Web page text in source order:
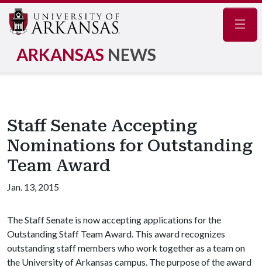
ARKANSAS NEWS
Staff Senate Accepting
Nominations for Outstanding
Team Award
Jan. 13, 2015
The Staff Senate is now accepting applications for the
Outstanding Staff Team Award. This award recognizes
outstanding staff members who work together as a team on
the University of Arkansas campus. The purpose of the award